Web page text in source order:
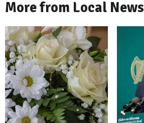
More from Local News